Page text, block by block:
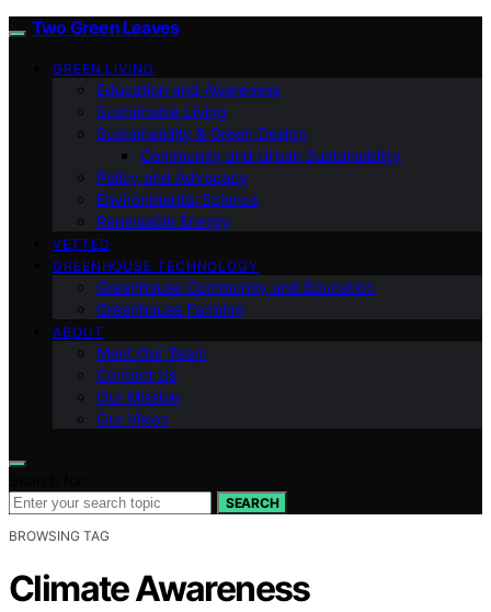
Two Green Leaves
GREEN LIVING
Education and Awareness
Sustainable Living
Sustainability & Green Design
Community and Urban Sustainability
Policy and Advocacy
Environmental Science
Renewable Energy
VETTED
GREENHOUSE TECHNOLOGY
Greenhouse Community and Education
Greenhouse Farming
ABOUT
Meet Our Team
Contact Us
Our Mission
Our Vision
SEARCH
BROWSING TAG
Climate Awareness